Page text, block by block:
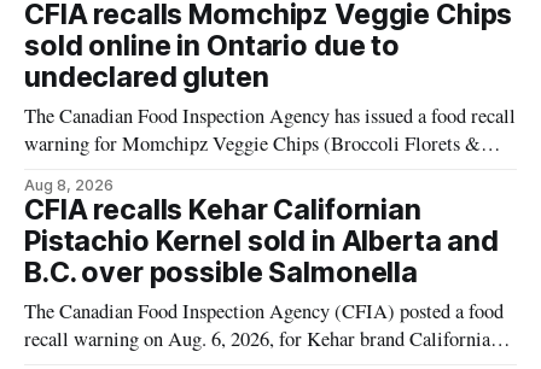
alert was originally published Aug. 8, 2026, and applies to
products distributed
CFIA recalls Momchipz Veggie Chips
sold online in Ontario due to
undeclared gluten
The Canadian Food Inspection Agency has issued a food recall
warning for Momchipz Veggie Chips (Broccoli Florets &
contains gluten that is not declared on the label. The recall
matters for people who must avoid gluten, including those
with celiac disease or
Aug 8, 2026
CFIA recalls Kehar Californian
Pistachio Kernel sold in Alberta and
B.C. over possible Salmonella
The Canadian Food Inspection Agency (CFIA) posted a food
recall warning on Aug. 6, 2026, for Kehar brand Californian